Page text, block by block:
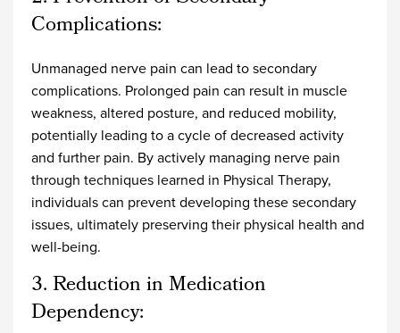
Complications:
Unmanaged nerve pain can lead to secondary
complications. Prolonged pain can result in muscle
weakness, altered posture, and reduced mobility,
potentially leading to a cycle of decreased activity
and further pain. By actively managing nerve pain
through techniques learned in Physical Therapy,
individuals can prevent developing these secondary
issues, ultimately preserving their physical health and
well-being.
3. Reduction in Medication
Dependency: